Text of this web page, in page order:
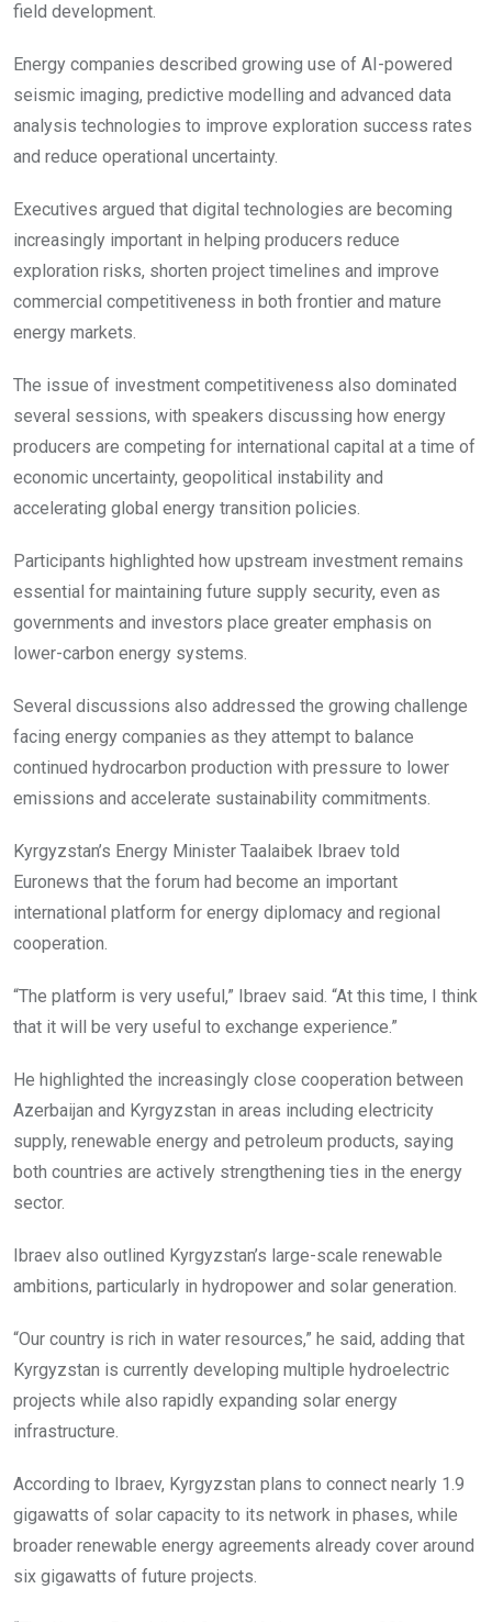
field development.
Energy companies described growing use of AI-powered
seismic imaging, predictive modelling and advanced data
analysis technologies to improve exploration success rates
and reduce operational uncertainty.
Executives argued that digital technologies are becoming
increasingly important in helping producers reduce
exploration risks, shorten project timelines and improve
commercial competitiveness in both frontier and mature
energy markets.
The issue of investment competitiveness also dominated
several sessions, with speakers discussing how energy
producers are competing for international capital at a time of
economic uncertainty, geopolitical instability and
accelerating global energy transition policies.
Participants highlighted how upstream investment remains
essential for maintaining future supply security, even as
governments and investors place greater emphasis on
lower-carbon energy systems.
Several discussions also addressed the growing challenge
facing energy companies as they attempt to balance
continued hydrocarbon production with pressure to lower
emissions and accelerate sustainability commitments.
Kyrgyzstan’s Energy Minister Taalaibek Ibraev told
Euronews that the forum had become an important
international platform for energy diplomacy and regional
cooperation.
“The platform is very useful,” Ibraev said. “At this time, I think
that it will be very useful to exchange experience.”
He highlighted the increasingly close cooperation between
Azerbaijan and Kyrgyzstan in areas including electricity
supply, renewable energy and petroleum products, saying
both countries are actively strengthening ties in the energy
sector.
Ibraev also outlined Kyrgyzstan’s large-scale renewable
ambitions, particularly in hydropower and solar generation.
“Our country is rich in water resources,” he said, adding that
Kyrgyzstan is currently developing multiple hydroelectric
projects while also rapidly expanding solar energy
infrastructure.
According to Ibraev, Kyrgyzstan plans to connect nearly 1.9
gigawatts of solar capacity to its network in phases, while
broader renewable energy agreements already cover around
six gigawatts of future projects.